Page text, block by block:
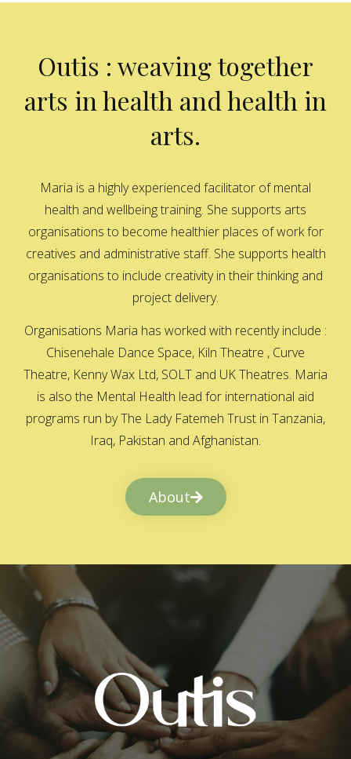
Outis : weaving together
arts in health and health in
arts.
Maria is a highly experienced facilitator of mental
health and wellbeing training. She supports arts
organisations to become healthier places of work for
creatives and administrative staff. She supports health
organisations to include creativity in their thinking and
project delivery.
Organisations Maria has worked with recently include :
Chisenehale Dance Space, Kiln Theatre , Curve
Theatre, Kenny Wax Ltd, SOLT and UK Theatres. Maria
is also the Mental Health lead for international aid
programs run by The Lady Fatemeh Trust in Tanzania,
Iraq, Pakistan and Afghanistan.
About